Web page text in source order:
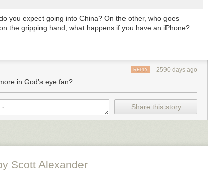
you expect going into China? On the other, who goes
the gripping hand, what happens if you have an iPhone?
2590 days ago
REPLY
in God’s eye fan?
Share this story
Scott Alexander